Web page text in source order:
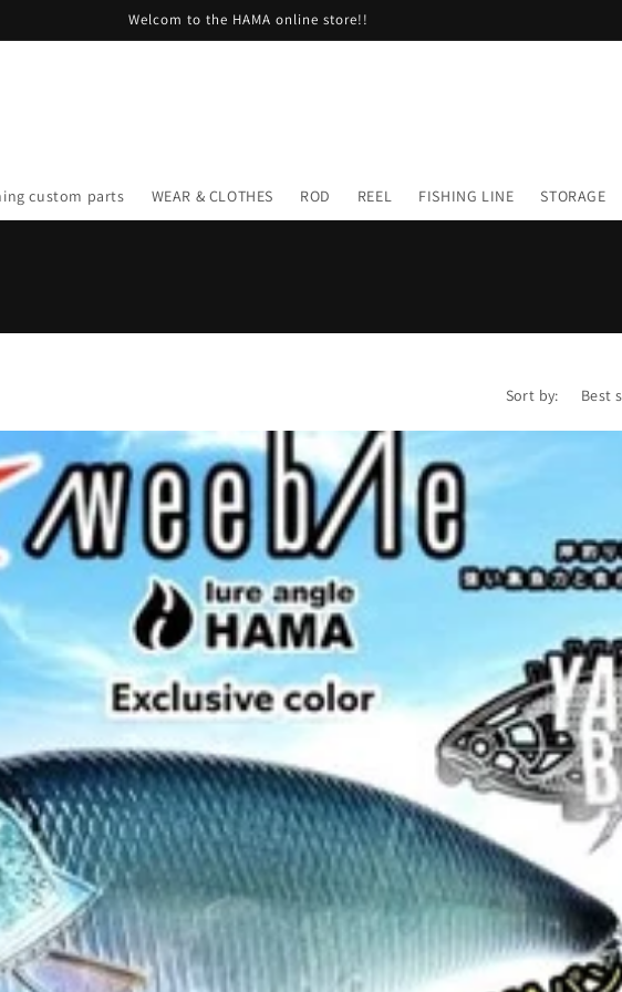
Welcom to the HAMA online store!!
custom parts WEAR & CLOTHES ROD REEL FISHING LINE STORAGE
Sort by: